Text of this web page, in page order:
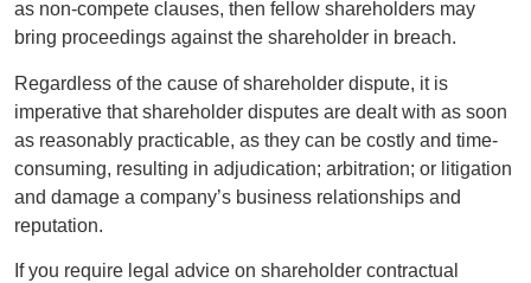
as non-compete clauses, then fellow shareholders may
bring proceedings against the shareholder in breach.
Regardless of the cause of shareholder dispute, it is
imperative that shareholder disputes are dealt with as soon
as reasonably practicable, as they can be costly and time-
consuming, resulting in adjudication; arbitration; or litigation
and damage a company’s business relationships and
reputation.
If you require legal advice on shareholder contractual